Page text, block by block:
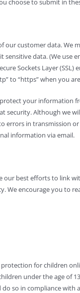
choose to submit in
our customer data.
data. (We
Sockets Layer
to “https” when you
your
Although we
in transmission
information via email.
best efforts to link
We encourage you
for children
under the age of
so in compliance